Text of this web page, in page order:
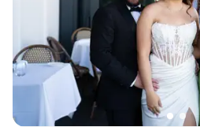
and elevate it beyond